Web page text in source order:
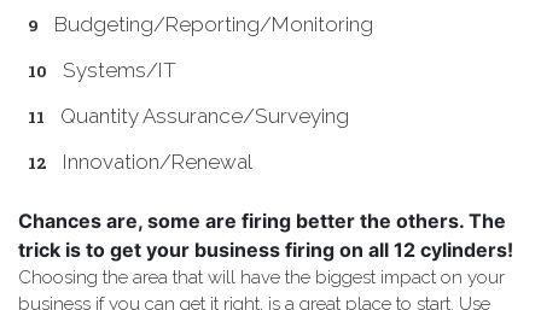
Budgeting/Reporting/Monitoring
Systems/IT
Quantity Assurance/Surveying
Innovation/Renewal
Chances are, some are firing better the others. The
trick is to get your business firing on all 12 cylinders!
Choosing the area that will have the biggest impact on your
business if you can get it right, is a great place to start. Use